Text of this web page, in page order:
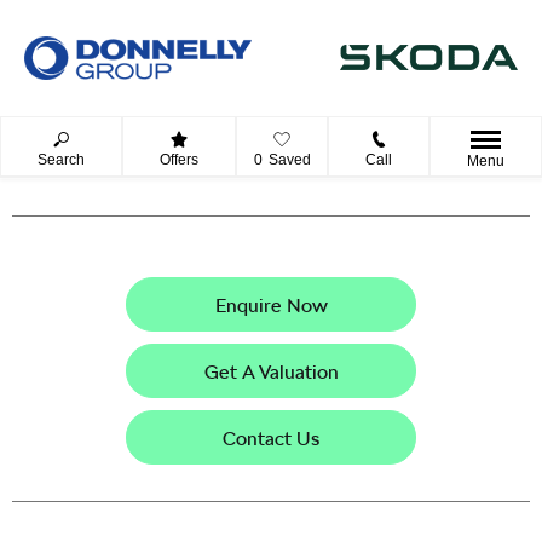
Search Offers 0 Saved Call Menu
Enquire Now
Get A Valuation
Contact Us